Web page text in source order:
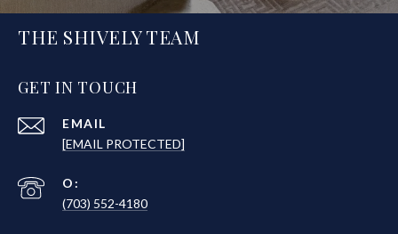
THE SHIVELY TEAM
GET IN TOUCH
EMAIL
[EMAIL PROTECTED]
(703) 552-4180